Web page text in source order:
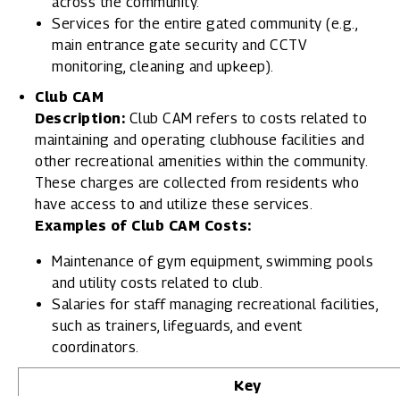
Services for the entire gated community (e.g.,
main entrance gate security and CCTV
monitoring, cleaning and upkeep).
Club CAM
Description: Club CAM refers to costs related to
maintaining and operating clubhouse facilities and
other recreational amenities within the community.
These charges are collected from residents who
have access to and utilize these services.
Examples of Club CAM Costs:
Maintenance of gym equipment, swimming pools
and utility costs related to club.
Salaries for staff managing recreational facilities,
such as trainers, lifeguards, and event
coordinators.
Key